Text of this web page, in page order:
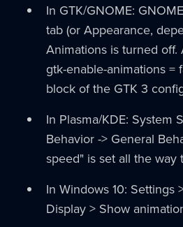
In GTK/GNOME:
tab (or Appearance,
Animations is turned off.
gtk-enable-animations =
block of the GTK 3
In Plasma/KDE: System
Behavior -> General
speed" is set all the way
In Windows 10: Settings
Display > Show